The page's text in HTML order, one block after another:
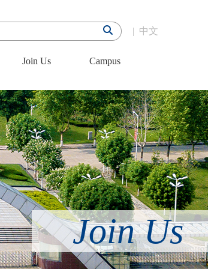
| 中文
Join Us Campus
Join Us